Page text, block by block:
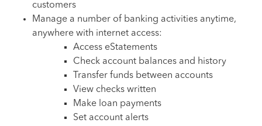
customers
Manage a number of banking activities anytime,
anywhere with internet access:
Access eStatements
Check account balances and history
Transfer funds between accounts
View checks written
Make loan payments
Set account alerts